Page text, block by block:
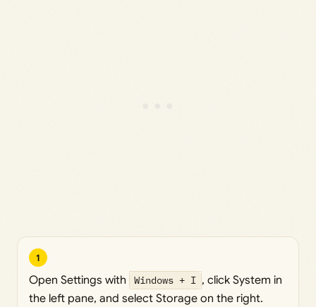
1
Open Settings with Windows + I , click System in
the left pane, and select Storage on the right.